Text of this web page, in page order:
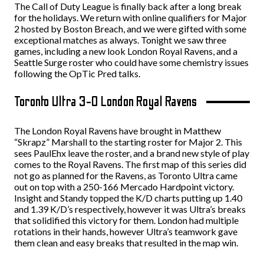
The Call of Duty League is finally back after a long break
for the holidays. We return with online qualifiers for Major
2 hosted by Boston Breach, and we were gifted with some
exceptional matches as always. Tonight we saw three
games, including a new look London Royal Ravens, and a
Seattle Surge roster who could have some chemistry issues
following the OpTic Pred talks.
Toronto Ultra 3-0 London Royal Ravens
The London Royal Ravens have brought in Matthew
“Skrapz” Marshall to the starting roster for Major 2. This
sees PaulEhx leave the roster, and a brand new style of play
comes to the Royal Ravens. The first map of this series did
not go as planned for the Ravens, as Toronto Ultra came
out on top with a 250-166 Mercado Hardpoint victory.
Insight and Standy topped the K/D charts putting up 1.40
and 1.39 K/D’s respectively, however it was Ultra’s breaks
that solidified this victory for them. London had multiple
rotations in their hands, however Ultra’s teamwork gave
them clean and easy breaks that resulted in the map win.